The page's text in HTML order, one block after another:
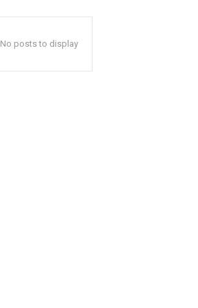
No posts to display